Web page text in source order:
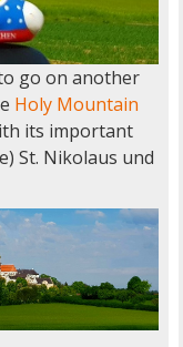
go on another
Holy Mountain
its important
St. Nikolaus und